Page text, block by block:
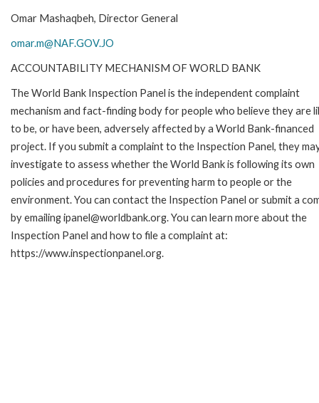
Omar Mashaqbeh, Director General
omar.m@NAF.GOV.JO
ACCOUNTABILITY MECHANISM OF WORLD BANK
The World Bank Inspection Panel is the independent complaint
mechanism and fact-finding body for people who believe they are
to be, or have been, adversely affected by a World Bank-financed
project. If you submit a complaint to the Inspection Panel, they
investigate to assess whether the World Bank is following its own
policies and procedures for preventing harm to people or the
environment. You can contact the Inspection Panel or submit a
by emailing ipanel@worldbank.org. You can learn more about the
Inspection Panel and how to file a complaint at:
https://www.inspectionpanel.org.